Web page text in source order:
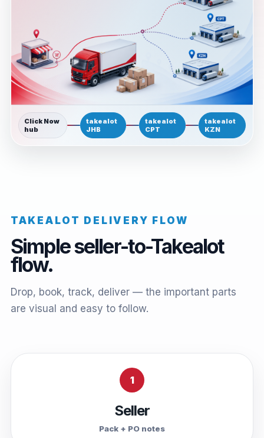
Click Now
hub
takealot
JHB
takealot
CPT
takealot
KZN
TAKEALOT DELIVERY FLOW
Simple seller-to-Takealot
flow.
Drop, book, track, deliver — the important parts
are visual and easy to follow.
1
Seller
Pack + PO notes